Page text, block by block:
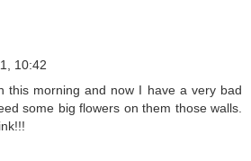
10:42
this morning and now I have a very bad
some big flowers on them those walls.